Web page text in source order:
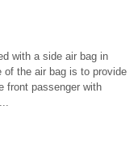
with a side air bag in
of the air bag is to provide
front passenger with